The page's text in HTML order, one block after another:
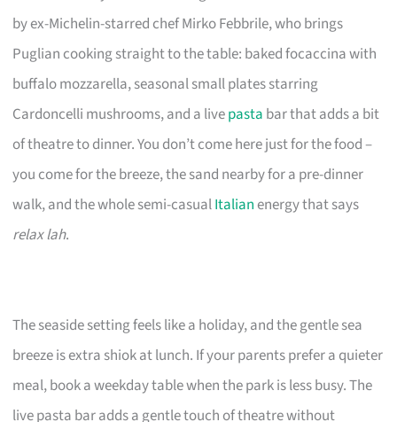
by ex-Michelin-starred chef Mirko Febbrile, who brings
Puglian cooking straight to the table: baked focaccina with
buffalo mozzarella, seasonal small plates starring
Cardoncelli mushrooms, and a livepasta bar that adds a bit
of theatre to dinner. You don’t come here just for the food –
you come for the breeze, the sand nearby for a pre-dinner
walk, and the whole semi-casualItalianenergy that says
relax lah.
The seaside setting feels like a holiday, and the gentle sea
breeze is extra shiok at lunch. If your parents prefer a quieter
meal, book a weekday table when the park is less busy. The
live pasta bar adds a gentle touch of theatre without